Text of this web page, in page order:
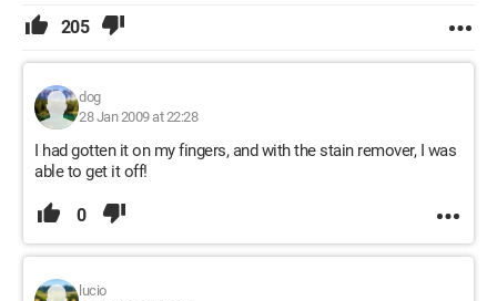
205
dog
28 Jan 2009 at 22:28
I had gotten it on my fingers, and with the stain remover, I was
able to get it off!
0
lucio